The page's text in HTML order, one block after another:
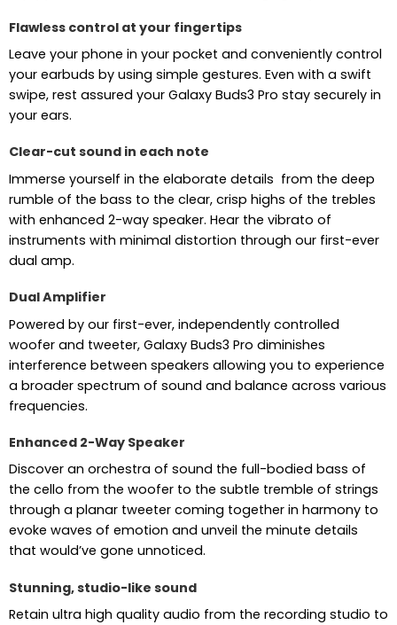
Flawless control at your fingertips
Leave your phone in your pocket and conveniently control
your earbuds by using simple gestures. Even with a swift
swipe, rest assured your Galaxy Buds3 Pro stay securely in
your ears.
Clear-cut sound in each note
Immerse yourself in the elaborate details from the deep
rumble of the bass to the clear, crisp highs of the trebles
with enhanced 2-way speaker. Hear the vibrato of
instruments with minimal distortion through our first-ever
dual amp.
Dual Amplifier
Powered by our first-ever, independently controlled
woofer and tweeter, Galaxy Buds3 Pro diminishes
interference between speakers allowing you to experience
a broader spectrum of sound and balance across various
frequencies.
Enhanced 2-Way Speaker
Discover an orchestra of sound the full-bodied bass of
the cello from the woofer to the subtle tremble of strings
through a planar tweeter coming together in harmony to
evoke waves of emotion and unveil the minute details
that would’ve gone unnoticed.
Stunning, studio-like sound
Retain ultra high quality audio from the recording studio to